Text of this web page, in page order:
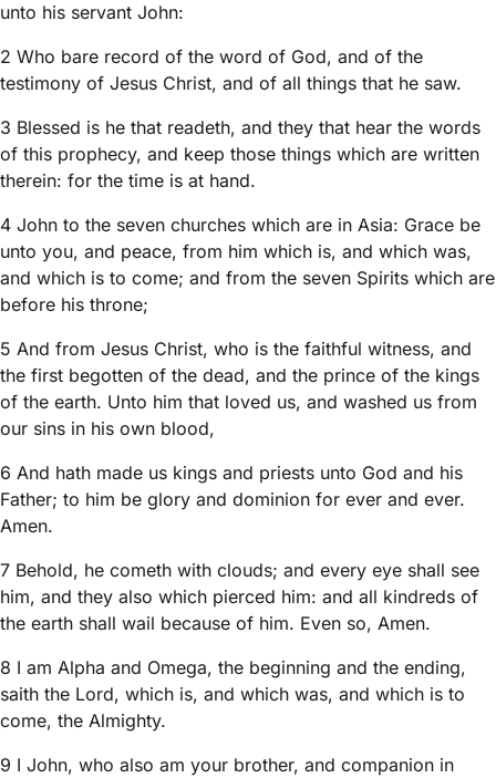
unto his servant John:
2 Who bare record of the word of God, and of the
testimony of Jesus Christ, and of all things that he saw.
3 Blessed is he that readeth, and they that hear the words
of this prophecy, and keep those things which are written
therein: for the time is at hand.
4 John to the seven churches which are in Asia: Grace be
unto you, and peace, from him which is, and which was,
and which is to come; and from the seven Spirits which are
before his throne;
5 And from Jesus Christ, who is the faithful witness, and
the first begotten of the dead, and the prince of the kings
of the earth. Unto him that loved us, and washed us from
our sins in his own blood,
6 And hath made us kings and priests unto God and his
Father; to him be glory and dominion for ever and ever.
Amen.
7 Behold, he cometh with clouds; and every eye shall see
him, and they also which pierced him: and all kindreds of
the earth shall wail because of him. Even so, Amen.
8 I am Alpha and Omega, the beginning and the ending,
saith the Lord, which is, and which was, and which is to
come, the Almighty.
9 I John, who also am your brother, and companion in